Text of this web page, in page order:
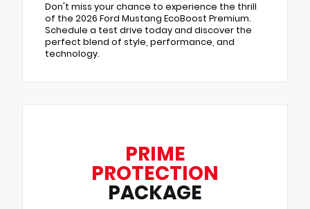
Don't miss your chance to experience the thrill
of the 2026 Ford Mustang EcoBoost Premium.
Schedule a test drive today and discover the
perfect blend of style, performance, and
technology.
PRIME
PROTECTION
PACKAGE